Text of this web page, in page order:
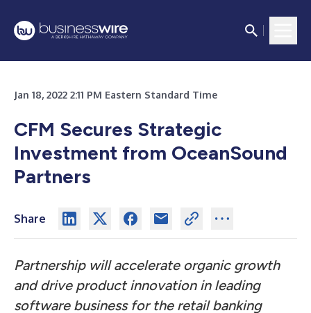
Jan 18, 2022 2:11 PM Eastern Standard Time
CFM Secures Strategic
Investment from OceanSound
Partners
Share
Partnership will accelerate organic growth
and drive product innovation in leading
software business for the retail banking